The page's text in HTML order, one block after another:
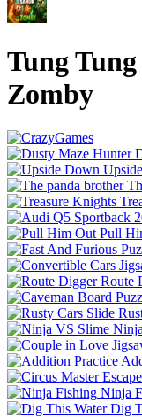
Tung
Zomby
Pull
Route
Ninja
Dig